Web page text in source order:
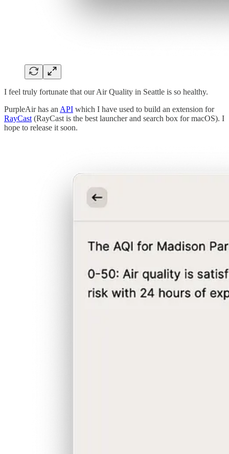
I feel truly fortunate that our Air Quality in Seattle is so healthy.
PurpleAir has an API which I have used to build an extension for
RayCast (RayCast is the best launcher and search box for macOS). I
hope to release it soon.